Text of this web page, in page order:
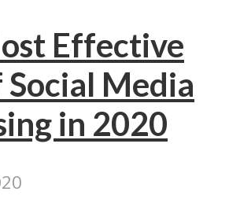
Effective
Social Media
in 2020